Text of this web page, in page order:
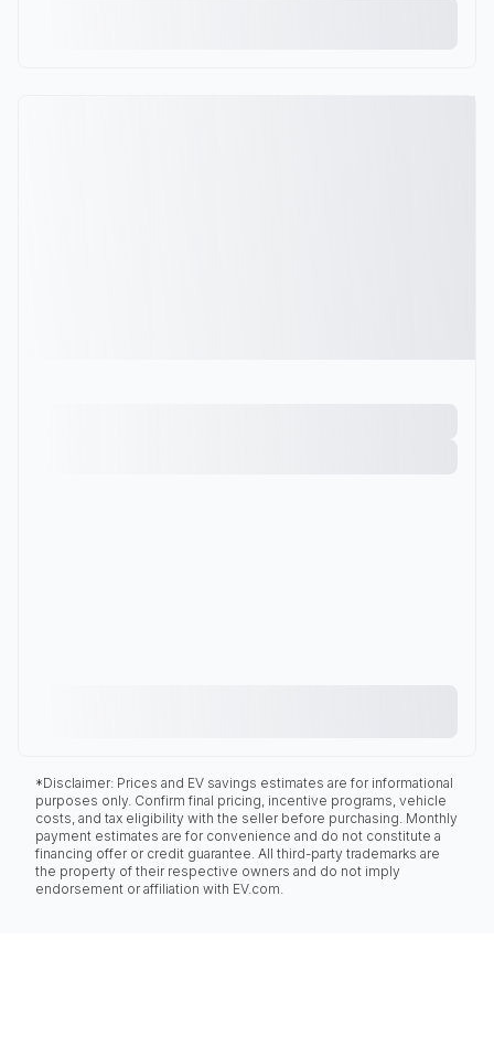
*Disclaimer: Prices and EV savings estimates are for informational
purposes only. Confirm final pricing, incentive programs, vehicle
costs, and tax eligibility with the seller before purchasing. Monthly
payment estimates are for convenience and do not constitute a
financing offer or credit guarantee. All third-party trademarks are
the property of their respective owners and do not imply
endorsement or affiliation with EV.com.